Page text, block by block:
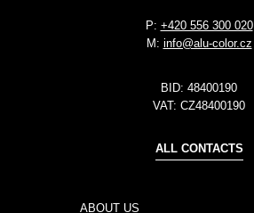
P: +420 556 300 020
M: info@alu-color.cz
BID: 48400190
VAT: CZ48400190
ALL CONTACTS
ABOUT US